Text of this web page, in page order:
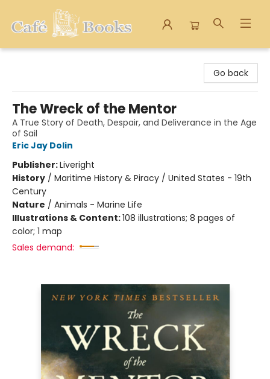
Go back
The Wreck of the Mentor
A True Story of Death, Despair, and Deliverance in the Age
of Sail
Eric Jay Dolin
Publisher:Liveright
History / Maritime History & Piracy / United States - 19th
Century
Nature / Animals - Marine Life
Illustrations & Content:108 illustrations; 8 pages of
color; 1 map
Sales demand: